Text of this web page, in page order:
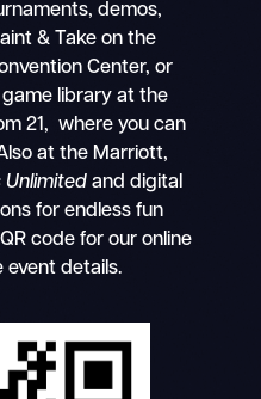
demos,
& Take on the
Center, or
library at the
21, where you can
at the Marriott,
Unlimitedand digital
for endless fun
code for our online
event details.